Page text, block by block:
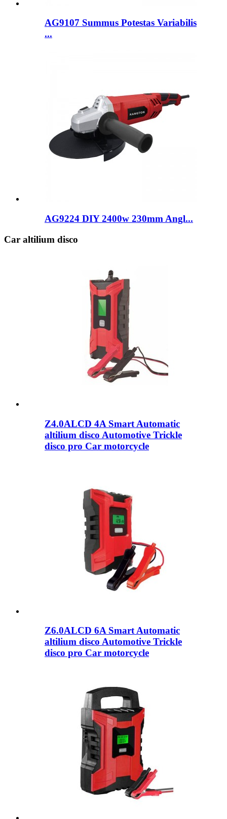
AG9107 Summus Potestas Variabilis
...
AG9224 DIY 2400w 230mm Angl...
Car altilium disco
Z4.0ALCD 4A Smart Automatic
altilium disco Automotive Trickle
disco pro Car motorcycle
Z6.0ALCD 6A Smart Automatic
altilium disco Automotive Trickle
disco pro Car motorcycle